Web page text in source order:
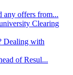
any offers from...
Clearing
Dealing with
of Resul...